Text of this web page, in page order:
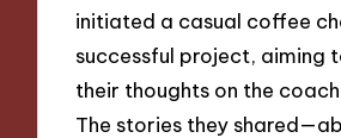
initiated a casual coffee
successful project, aiming
their thoughts on the
The stories they